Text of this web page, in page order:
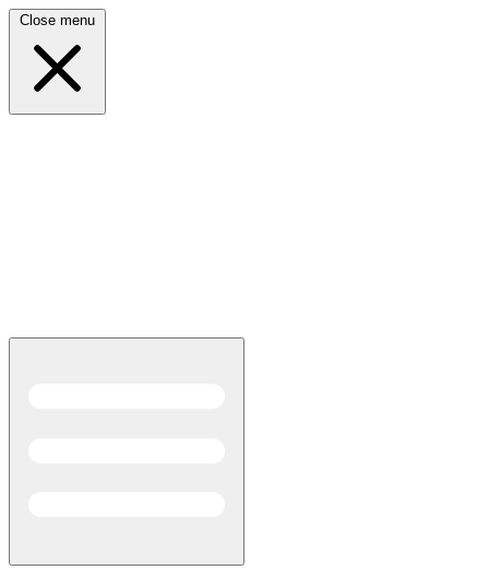
Close menu